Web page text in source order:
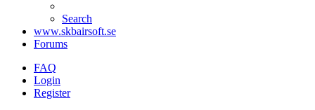
Search
www.skbairsoft.se
Forums
FAQ
Login
Register